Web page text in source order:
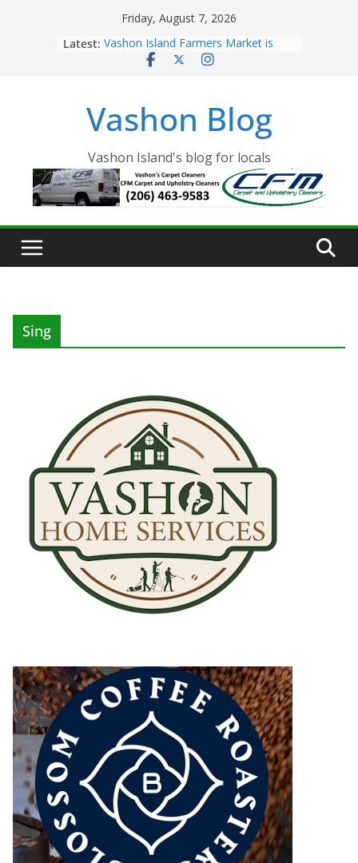
Friday, August 7, 2026
Latest: Vashon Island Farmers Market is
now OPEN!
Eagles Thanksgiving Dinner
Spinnaker Building sold to Sea Mar
The 2021 Vashon Island Strawberry
Festival is ON!!
Vashon Blog
Vashon Island's blog for locals
Sing